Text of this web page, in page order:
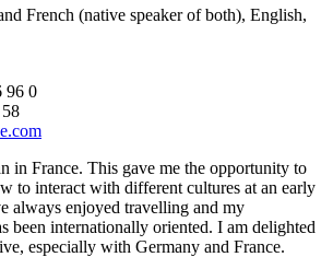
French (native speaker of both), English,
96 0
in France. This gave me the opportunity to
to interact with different cultures at an early
always enjoyed travelling and my
been internationally oriented. I am delighted
especially with Germany and France.